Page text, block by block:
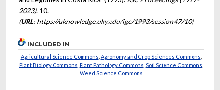
2023). 10.
(URL: https://uknowledge.uky.edu/igc/1993/session47/10)
INCLUDED IN
Agricultural Science Commons Agronomy and Crop Sciences Commons
Plant Biology Commons Plant Pathology Commons Soil Science Commons
Weed Science Commons